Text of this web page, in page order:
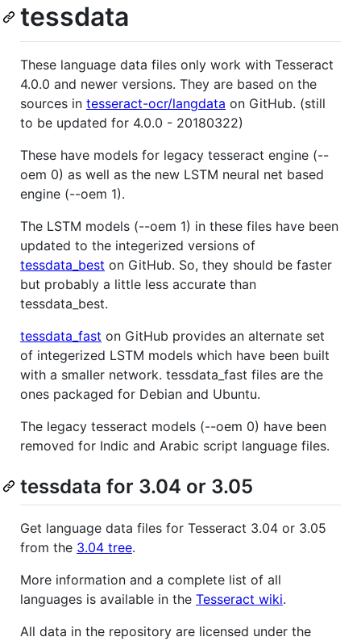
tessdata
These language data files only work with Tesseract
4.0.0 and newer versions. They are based on the
sources in tesseract-ocr/langdata on GitHub. (still
to be updated for 4.0.0 - 20180322)
These have models for legacy tesseract engine (--
oem 0) as well as the new LSTM neural net based
engine (--oem 1).
The LSTM models (--oem 1) in these files have been
updated to the integerized versions of
tessdata_best on GitHub. So, they should be faster
but probably a little less accurate than
tessdata_best.
tessdata_fast on GitHub provides an alternate set
of integerized LSTM models which have been built
with a smaller network. tessdata_fast files are the
ones packaged for Debian and Ubuntu.
The legacy tesseract models (--oem 0) have been
removed for Indic and Arabic script language files.
tessdata for 3.04 or 3.05
Get language data files for Tesseract 3.04 or 3.05
from the 3.04 tree.
More information and a complete list of all
languages is available in the Tesseract wiki.
All data in the repository are licensed under the